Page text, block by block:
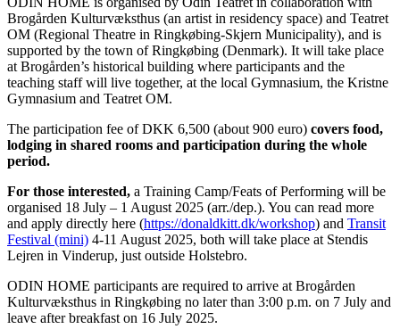
Brogården Kulturvæksthus (an artist in residency space) and Teatret
OM (Regional Theatre in Ringkøbing-Skjern Municipality), and is
supported by the town of Ringkøbing (Denmark). It will take place
at Brogården’s historical building where participants and the
teaching staff will live together, at the local Gymnasium, the Kristne
Gymnasium and Teatret OM.
The participation fee of DKK 6,500 (about 900 euro) covers food,
lodging in shared rooms and participation during the whole
period.
For those interested, a Training Camp/Feats of Performing will be
organised 18 July – 1 August 2025 (arr./dep.). You can read more
and apply directly here (https://donaldkitt.dk/workshop) and Transit
Festival (mini) 4-11 August 2025, both will take place at Stendis
Lejren in Vinderup, just outside Holstebro.
ODIN HOME participants are required to arrive at Brogården
Kulturvæksthus in Ringkøbing no later than 3:00 p.m. on 7 July and
leave after breakfast on 16 July 2025.